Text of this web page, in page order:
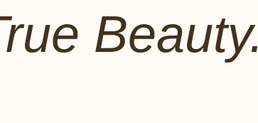
Beauty.